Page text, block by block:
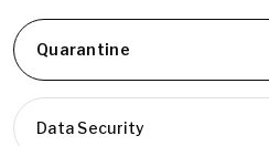
Quarantine
Data Security